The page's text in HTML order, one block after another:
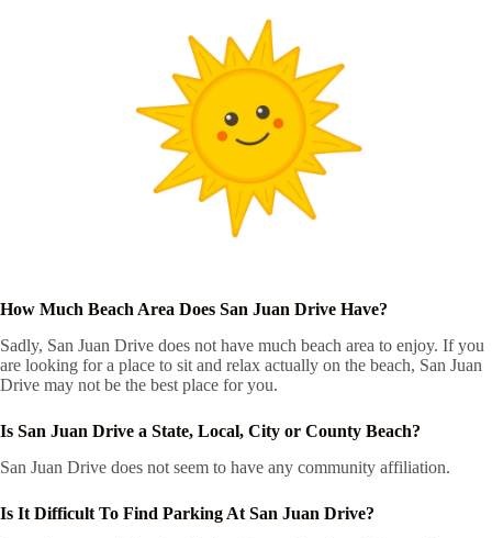
How Much Beach Area Does San Juan Drive Have?
Sadly, San Juan Drive does not have much beach area to enjoy. If you
are looking for a place to sit and relax actually on the beach, San Juan
Drive may not be the best place for you.
Is San Juan Drive a State, Local, City or County Beach?
San Juan Drive does not seem to have any community affiliation.
Is It Difficult To Find Parking At San Juan Drive?